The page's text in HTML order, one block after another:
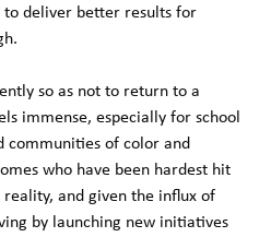
to deliver better results for
so as not to return to a
immense, especially for school
communities of color and
who have been hardest hit
reality, and given the influx of
by launching new initiatives